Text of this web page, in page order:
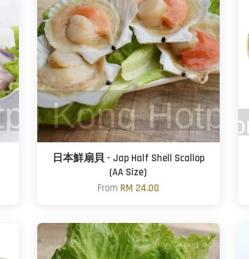
日本鮮扇貝 - Jap Half Shell Scallop
(AA Size)
From RM 24.00